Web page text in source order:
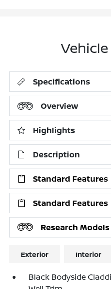
Specifications
Overview
Highlights
Description
Standard Features
Standard Features
Research Models
Exterior Interior
Black Bodyside